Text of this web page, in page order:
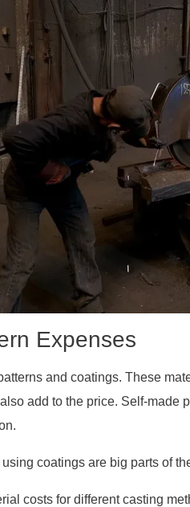
Expenses
and coatings. These
add to the price. Self-made
coatings are big parts of
costs for different casting